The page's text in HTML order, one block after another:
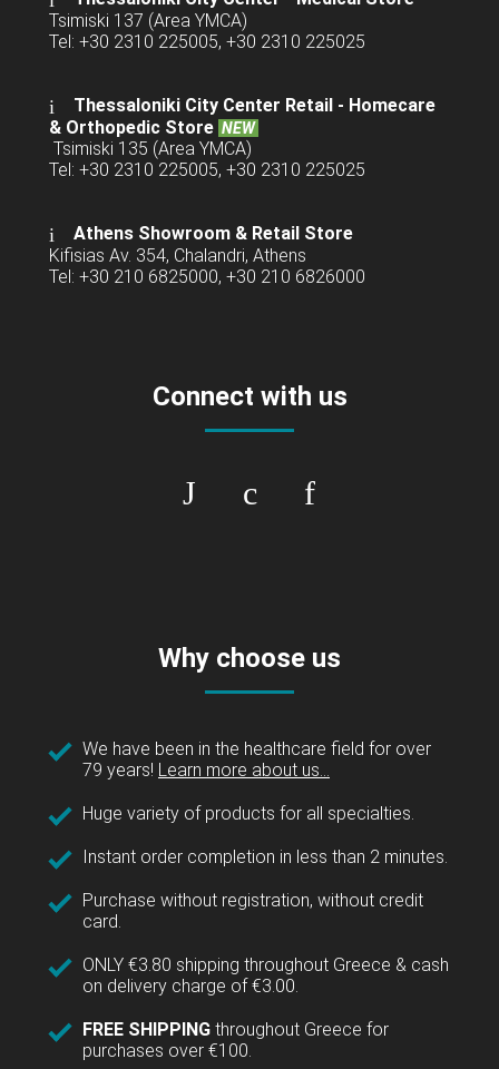
Tsimiski 137 (Area YMCA)
Tel: +30 2310 225005, +30 2310 225025
Thessaloniki City Center Retail - Homecare
& Orthopedic Store NEW
Tsimiski 135 (Area YMCA)
Tel: +30 2310 225005, +30 2310 225025
Athens Showroom & Retail Store
Kifisias Av. 354, Chalandri, Athens
Tel: +30 210 6825000, +30 210 6826000
Connect with us
Why choose us
We have been in the healthcare field for over
79 years! Learn more about us...
Huge variety of products for all specialties.
Instant order completion in less than 2 minutes.
Purchase without registration, without credit
card.
ONLY €3.80 shipping throughout Greece & cash
on delivery charge of €3.00.
FREE SHIPPING throughout Greece for
purchases over €100.